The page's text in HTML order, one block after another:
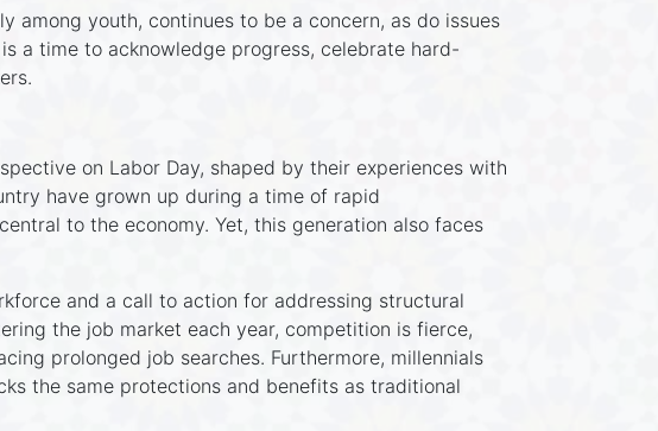
among youth, continues to be a concern, as do issues
a time to acknowledge progress, celebrate hard-
on Labor Day, shaped by their experiences with
have grown up during a time of rapid
to the economy. Yet, this generation also faces
and a call to action for addressing structural
the job market each year, competition is fierce,
prolonged job searches. Furthermore, millennials
the same protections and benefits as traditional